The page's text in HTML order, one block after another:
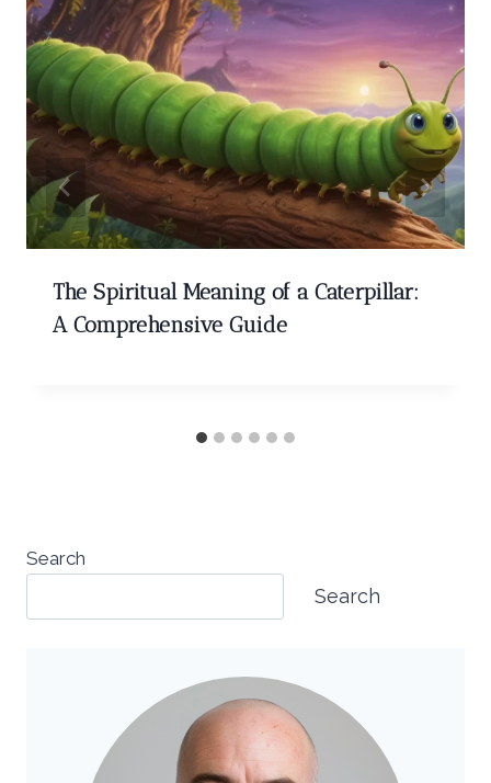
The Spiritual Meaning of a Caterpillar:
A Comprehensive Guide
Search
Search